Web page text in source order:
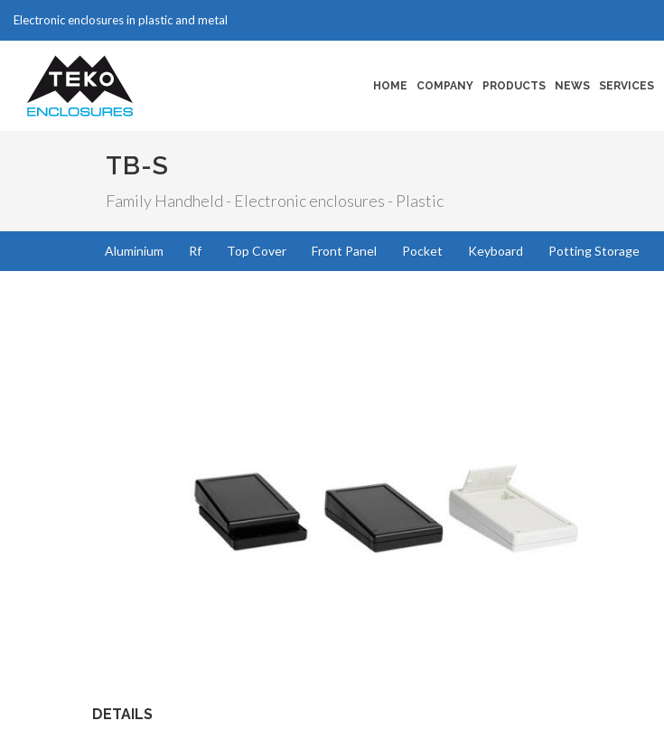
Electronic enclosures in plastic and metal
HOME COMPANY PRODUCTS NEWS SERVICES
TB-S
Family Handheld - Electronic enclosures - Plastic
Aluminium Rf Top Cover Front Panel Pocket Keyboard Potting Storage
DETAILS